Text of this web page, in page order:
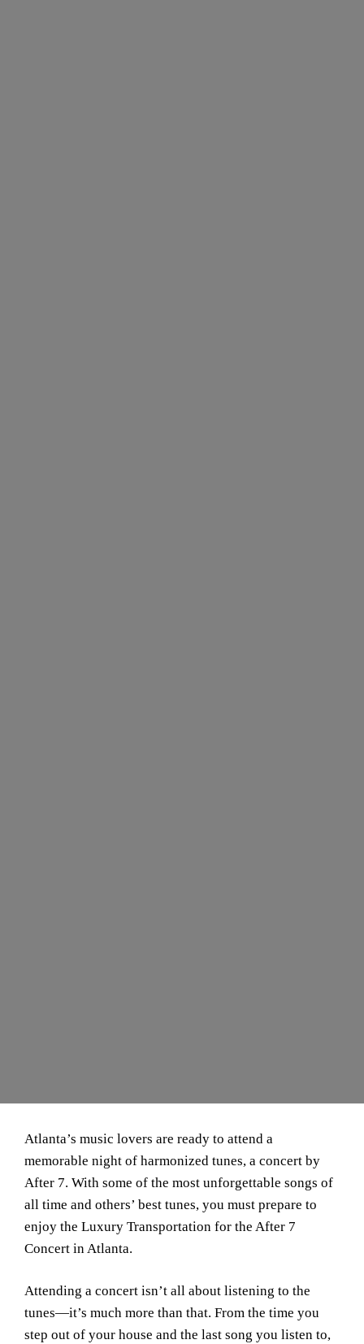
Atlanta’s music lovers are ready to attend a
memorable night of harmonized tunes, a concert by
After 7. With some of the most unforgettable songs of
all time and others’ best tunes, you must prepare to
enjoy the Luxury Transportation for the After 7
Concert in Atlanta.
Attending a concert isn’t all about listening to the
tunes—it’s much more than that. From the time you
step out of your house and the last song you listen to,